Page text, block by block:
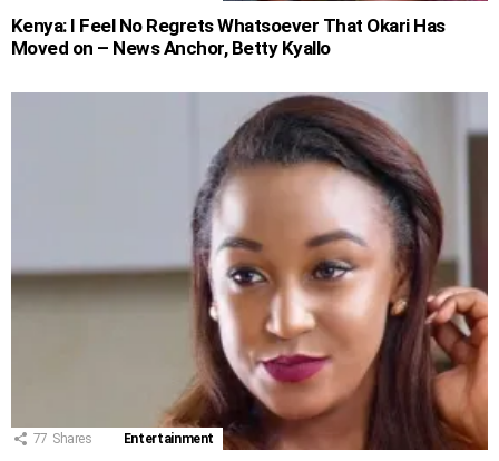
Kenya: I Feel No Regrets Whatsoever That Okari Has
Moved on – News Anchor, Betty Kyallo
77 Shares Entertainment